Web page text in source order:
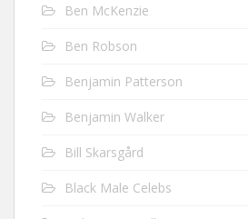
Ben McKenzie
Ben Robson
Benjamin Patterson
Benjamin Walker
Bill Skarsgård
Black Male Celebs